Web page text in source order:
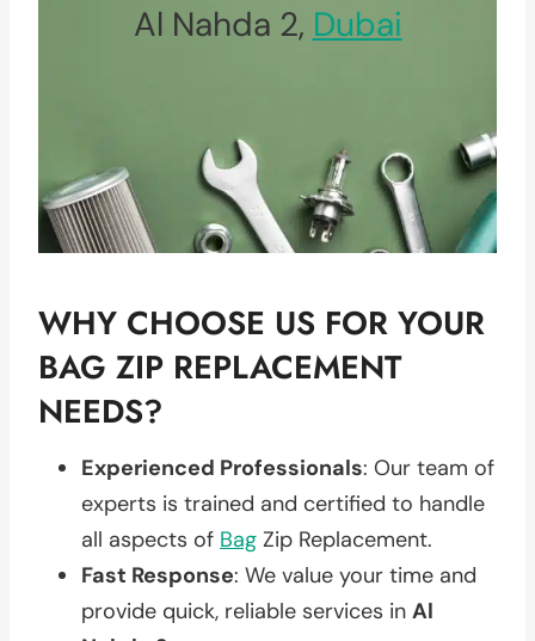
Al Nahda 2, Dubai
WHY CHOOSE US FOR YOUR
BAG ZIP REPLACEMENT
NEEDS?
Experienced Professionals: Our team of
experts is trained and certified to handle
all aspects of Bag Zip Replacement.
Fast Response: We value your time and
provide quick, reliable services in Al